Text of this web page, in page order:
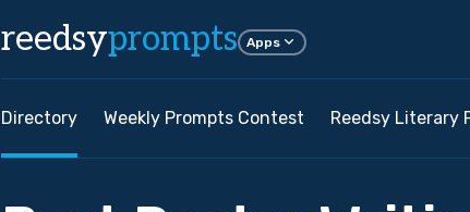
reedsyprompts Apps
Directory Weekly Prompts Contest Reedsy Literary